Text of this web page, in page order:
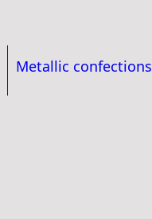
Metallic confections